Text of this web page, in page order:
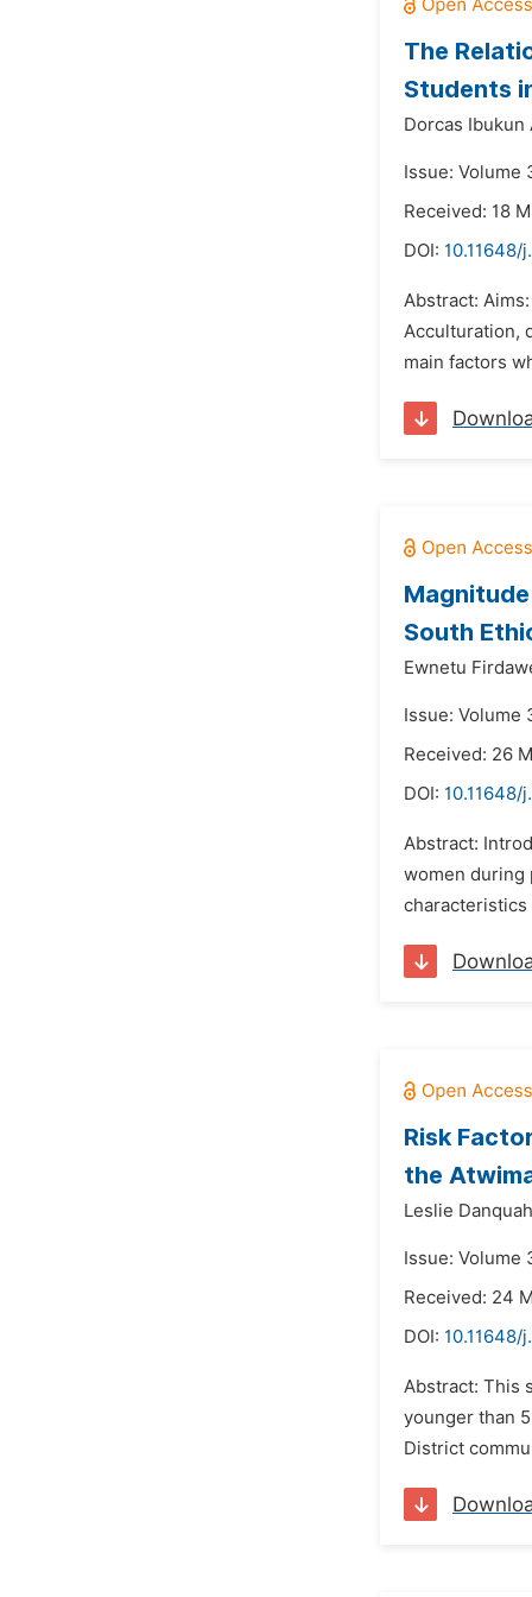
The
Students
Dorcas
Issue: Volume
Received: 18
DOI: 10.11648/
Abstract:
Acculturation,
main factors
South
Ewnetu
Issue: Volume
Received: 26
DOI: 10.11648/
Abstract:
women during
characteristics
Risk
the
Leslie
Issue: Volume
Received: 24
DOI: 10.11648/
Abstract: This
younger than
District